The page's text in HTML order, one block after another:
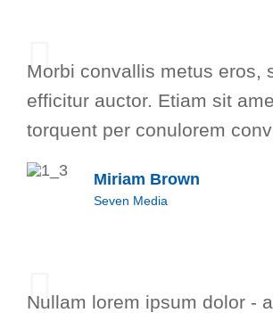
Morbi convallis metus eros,
efficitur auctor. Etiam sit
torquent per conulorem
Miriam Brown
Seven Media
Nullam lorem ipsum dolor -